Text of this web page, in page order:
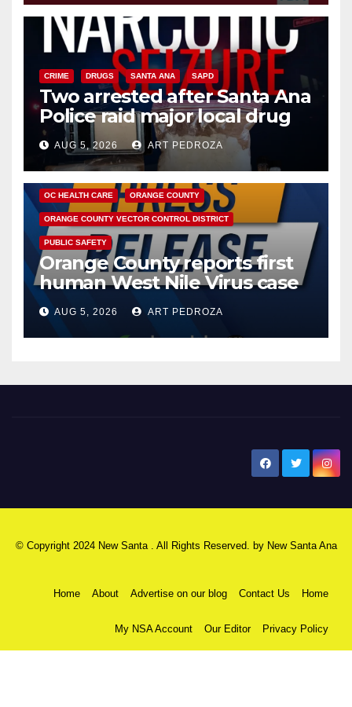
CRIME DRUGS SANTA ANA SAPD
Two arrested after Santa Ana
Police raid major local drug
hub
AUG 5, 2026 ART PEDROZA
DISEASE HEALTH AND MEDICAL INSECTS
OC HEALTH CARE ORANGE COUNTY
ORANGE COUNTY VECTOR CONTROL DISTRICT
PUBLIC SAFETY
Orange County reports first
human West Nile Virus case
of 2026: what you need to
know
AUG 5, 2026 ART PEDROZA
© Copyright 2024 New Santa . All Rights Reserved. by New Santa Ana
Home About Advertise on our blog Contact Us Home
My NSA Account Our Editor Privacy Policy